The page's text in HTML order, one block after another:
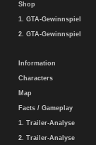
Shop
1. GTA-Gewinnspiel
2. GTA-Gewinnspiel
Information
Characters
Map
Facts / Gameplay
1. Trailer-Analyse
2. Trailer-Analyse